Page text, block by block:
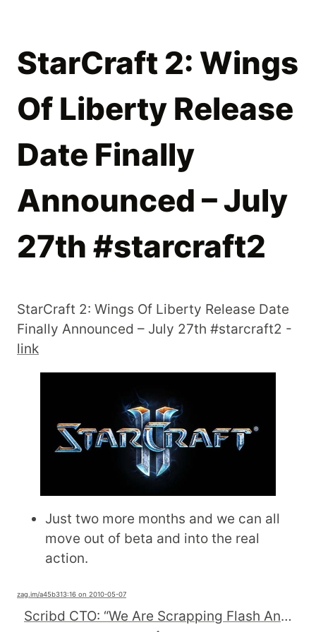
StarCraft 2: Wings
Of Liberty Release
Date Finally
Announced – July
27th #starcraft2
StarCraft 2: Wings Of Liberty Release Date
Finally Announced – July 27th #starcraft2 -
link
Just two more months and we can all
move out of beta and into the real
action.
zag.im/a45b313:16 on 2010-05-07
Scribd CTO: “We Are Scrapping Flash And Betting The Company On #html5 ″ (Exclusive Screenshots)